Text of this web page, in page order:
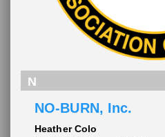
N
NO-BURN, Inc.
Heather Colo